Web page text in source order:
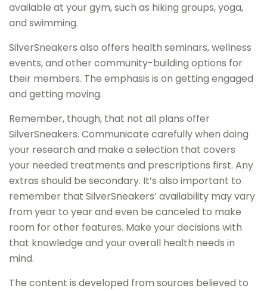
available at your gym, such as hiking groups, yoga,
and swimming.
SilverSneakers also offers health seminars, wellness
events, and other community-building options for
their members. The emphasis is on getting engaged
and getting moving.
Remember, though, that not all plans offer
SilverSneakers. Communicate carefully when doing
your research and make a selection that covers
your needed treatments and prescriptions first. Any
extras should be secondary. It’s also important to
remember that SilverSneakers’ availability may vary
from year to year and even be canceled to make
room for other features. Make your decisions with
that knowledge and your overall health needs in
mind.
The content is developed from sources believed to